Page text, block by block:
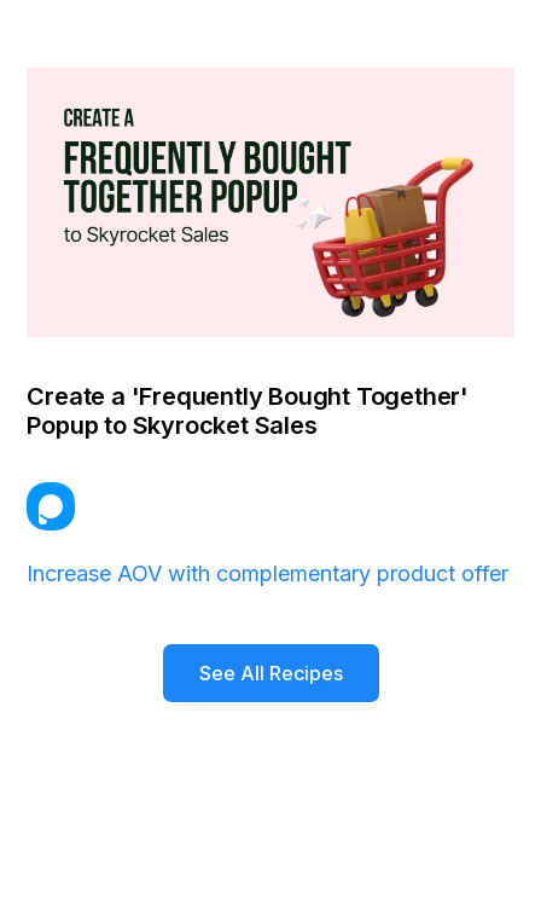
Create a 'Frequently Bought Together'
Popup to Skyrocket Sales
Increase AOV with complementary product offer
See All Recipes